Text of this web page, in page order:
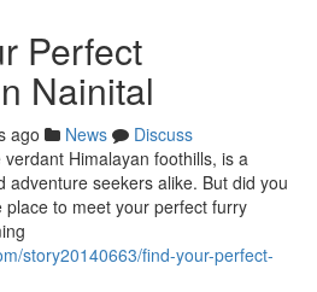
Perfect
Nainital
ago News
Discuss
Himalayan foothills, is a
adventure seekers alike. But did you
to meet your perfect furry
story20140663/find-your-perfect-